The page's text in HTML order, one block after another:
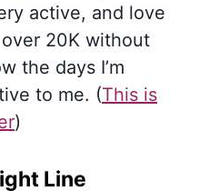
active, and love
20K without
the days I’m
to me. (This is
)
Line